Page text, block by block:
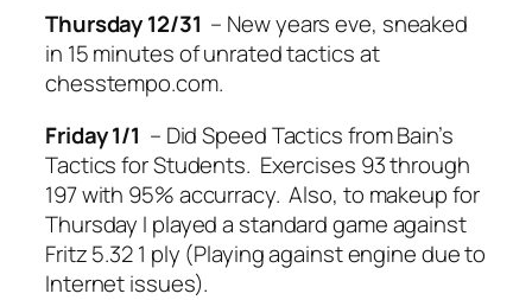
Thursday12/31 – New years eve, sneaked
in 15 minutes of unrated tactics at
chesstempo.com.
Friday1/1 – Did Speed Tactics from Bain’s
Tactics for Students. Exercises 93 through
197 with 95% accurracy. Also, to makeup for
Thursday I played a standard game against
Fritz 5.32 1 ply (Playing against engine due to
Internet issues).